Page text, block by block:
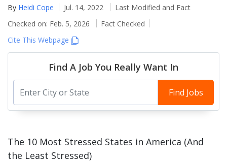
By Heidi Cope Jul. 14, 2022
Last Modified and Fact
Checked on: Feb. 5, 2026
Fact Checked
Cite This Webpage
Find A Job You Really Want In
Find Jobs
The 10 Most Stressed States in America (And
the Least Stressed)